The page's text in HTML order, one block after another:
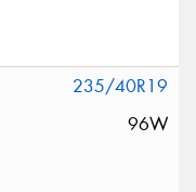
235/40R19
96W